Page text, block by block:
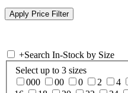
+Search In-Stock by Size
Select up to 3 sizes
000
00 0 2 4